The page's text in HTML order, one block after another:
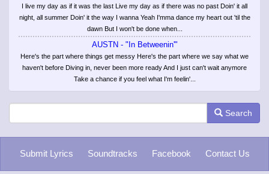
I live my day as if it was the last Live my day as if there was no past Doin' it all
night, all summer Doin' it the way I wanna Yeah I'mma dance my heart out 'til the
dawn But I won't be done when...
AUSTN - "In Betweenin'"
Here's the part where things get messy Here's the part where we say what we
haven't before Diving in, never been more ready And I just can't wait anymore
Take a chance if you feel what I'm feelin'...
Search
Submit Lyrics Soundtracks Facebook Contact Us